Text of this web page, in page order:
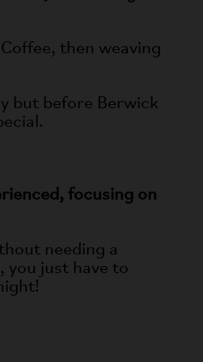
then weaving
but before Berwick
focusing on
needing a
you just have to